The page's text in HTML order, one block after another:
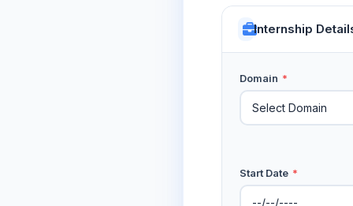
Internship
Domain *
Start Date *